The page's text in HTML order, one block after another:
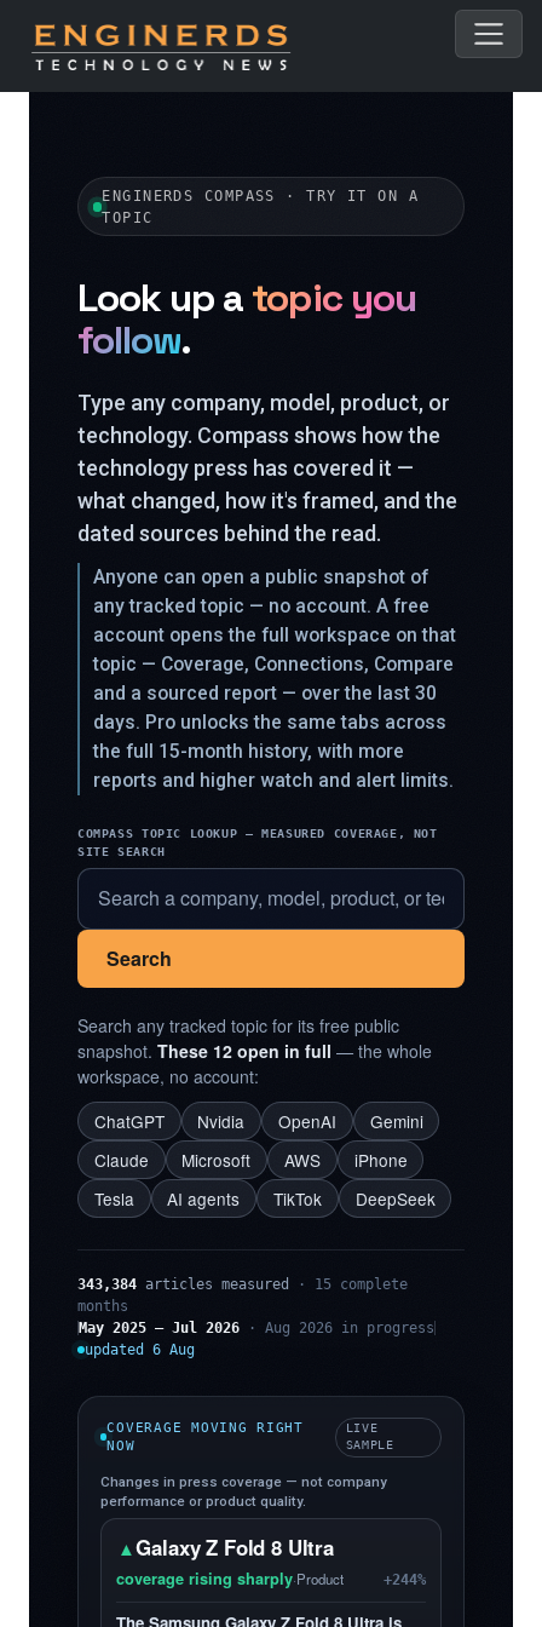
ENGINERDS COMPASS · TRY IT ON A
TOPIC
Look up a topic you
follow.
Type any company, model, product, or
technology. Compass shows how the
technology press has covered it —
what changed, how it's framed, and the
dated sources behind the read.
Anyone can open a public snapshot of
any tracked topic — no account. A free
account opens the full workspace on that
topic — Coverage, Connections, Compare
and a sourced report — over the last 30
days. Pro unlocks the same tabs across
the full 15-month history, with more
reports and higher watch and alert limits.
COMPASS TOPIC LOOKUP — MEASURED COVERAGE, NOT
SITE SEARCH
Search
Search any tracked topic for its free public
snapshot. These 12 open in full — the whole
workspace, no account:
ChatGPT
Nvidia OpenAI
Gemini
Claude
Microsoft AWS
iPhone
Tesla
AI agents TikTok DeepSeek
343,384 articles measured
· 15 complete
months
May 2025 – Jul 2026 · Aug 2026 in progress
updated 6 Aug
COVERAGE MOVING RIGHT
NOW
LIVE
SAMPLE
Changes in press coverage — not company
performance or product quality.
▲Galaxy Z Fold 8 Ultra
coverage rising sharply·Product +244%